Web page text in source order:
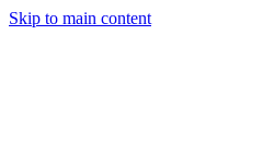
Skip to main content